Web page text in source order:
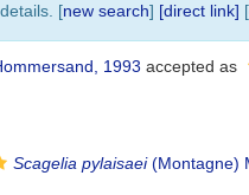
[new search] [direct link] [
1993 accepted as
Scagelia pylaisaei(Montagne)